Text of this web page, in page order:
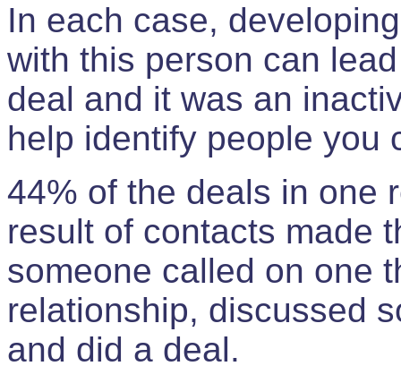
In each case,
with this person can
deal and it was an
help identify people you
44% of the deals in one
result of contacts made
someone called on one
relationship, discussed
and did a deal.